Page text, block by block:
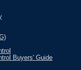
Buyers' Guide